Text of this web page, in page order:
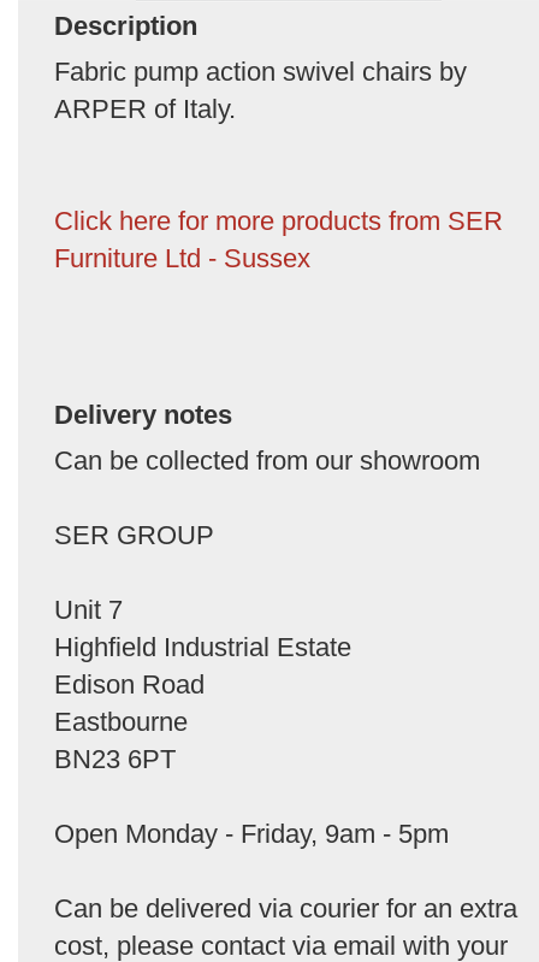
Description
Fabric pump action swivel chairs by
ARPER of Italy.
Click here for more products from SER
Furniture Ltd - Sussex
Delivery notes
Can be collected from our showroom
SER GROUP
Unit 7
Highfield Industrial Estate
Edison Road
Eastbourne
BN23 6PT
Open Monday - Friday, 9am - 5pm
Can be delivered via courier for an extra
cost, please contact via email with your